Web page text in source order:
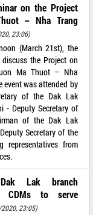
on the Project
– Nha Trang
23:06)
(March 21st), the
the Project on
Ma Thuot – Nha
event was attended by
of the Dak Lak
- Deputy Secretary of
of the Dak Lak
Secretary of the
representatives from
Lak branch
CDMs to serve
23:05)